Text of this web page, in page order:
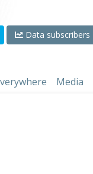
Data subscribers
Media